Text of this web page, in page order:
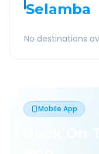
Selamba
No destinations
Mobile App
Book On